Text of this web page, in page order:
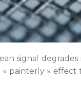
signal
painterly »